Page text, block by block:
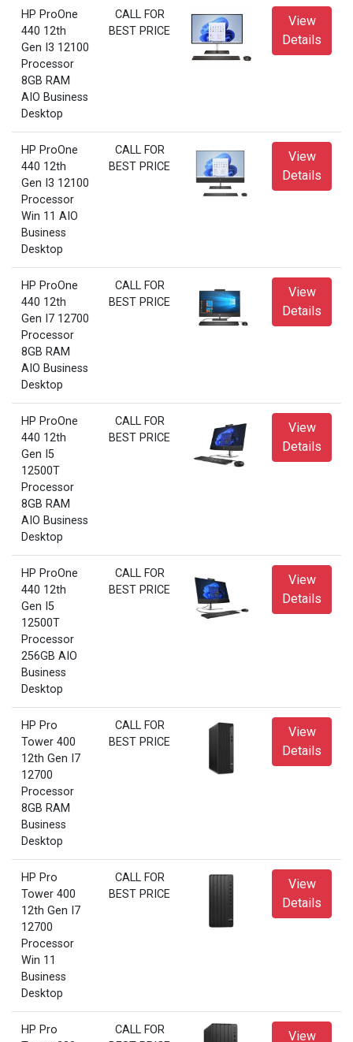
HP ProOne
440 12th
Gen I3 12100
Processor
8GB RAM
AIO Business
Desktop
CALL FOR
BEST PRICE
View
Details
HP ProOne
440 12th
Gen I3 12100
Processor
Win 11 AIO
Business
Desktop
CALL FOR
BEST PRICE
View
Details
HP ProOne
440 12th
Gen I7 12700
Processor
8GB RAM
AIO Business
Desktop
CALL FOR
BEST PRICE
View
Details
HP ProOne
440 12th
Gen I5
12500T
Processor
8GB RAM
AIO Business
Desktop
CALL FOR
BEST PRICE
View
Details
HP ProOne
440 12th
Gen I5
12500T
Processor
256GB AIO
Business
Desktop
CALL FOR
BEST PRICE
View
Details
HP Pro
Tower 400
12th Gen I7
12700
Processor
8GB RAM
Business
Desktop
CALL FOR
BEST PRICE
View
Details
HP Pro
Tower 400
12th Gen I7
12700
Processor
Win 11
Business
Desktop
CALL FOR
BEST PRICE
View
Details
HP Pro
CALL FOR
View